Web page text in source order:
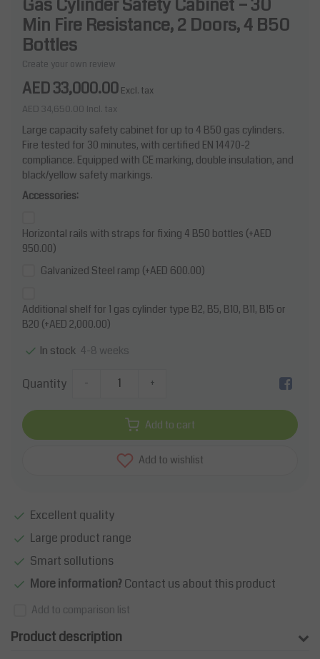
Min Fire Resistance, 2 Doors, 4 B50
Bottles
Create your own review
AED 33,000.00 Excl. tax
AED 34,650.00 Incl. tax
Large capacity safety cabinet for up to 4 B50 gas cylinders.
Fire tested for 30 minutes, with certified EN 14470-2
compliance. Equipped with CE marking, double insulation, and
black/yellow safety markings.
Accessories:
Horizontal rails with straps for fixing 4 B50 bottles (+AED
950.00)
Galvanized Steel ramp (+AED 600.00)
Additional shelf for 1 gas cylinder type B2, B5, B10, B11, B15 or
B20 (+AED 2,000.00)
In stock 4-8 weeks
Quantity - +
Add to cart
Add to wishlist
Excellent quality
Large product range
Smart sollutions
More information?Contact us about this product
Add to comparison list
Product description